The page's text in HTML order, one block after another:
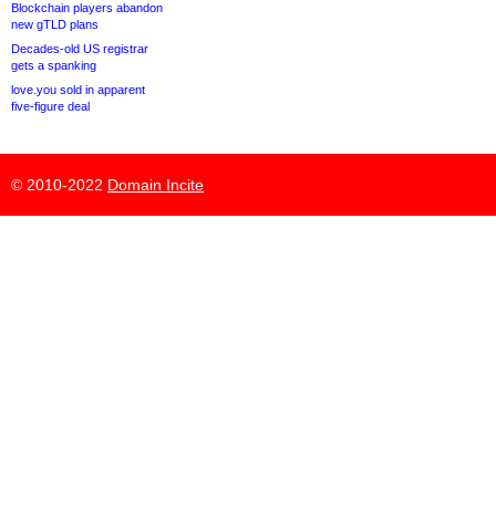
Blockchain players abandon
new gTLD plans
Decades-old US registrar
gets a spanking
love.you sold in apparent
five-figure deal
© 2010-2022 Domain Incite